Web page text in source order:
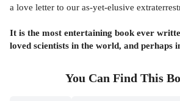
a love letter to our as-yet-elusive
It is the most entertaining book ever
loved scientists in the world, and perhaps
You Can Find This